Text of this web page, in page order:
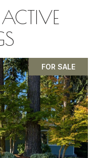
ACTIVE
PENDING